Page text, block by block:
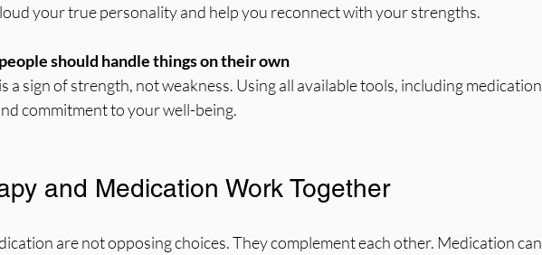
your true personality and help you reconnect with your strengths.
should handle things on their own
commitment to your well-being.
and Medication Work Together
are not opposing choices. They complement each other. Medication can